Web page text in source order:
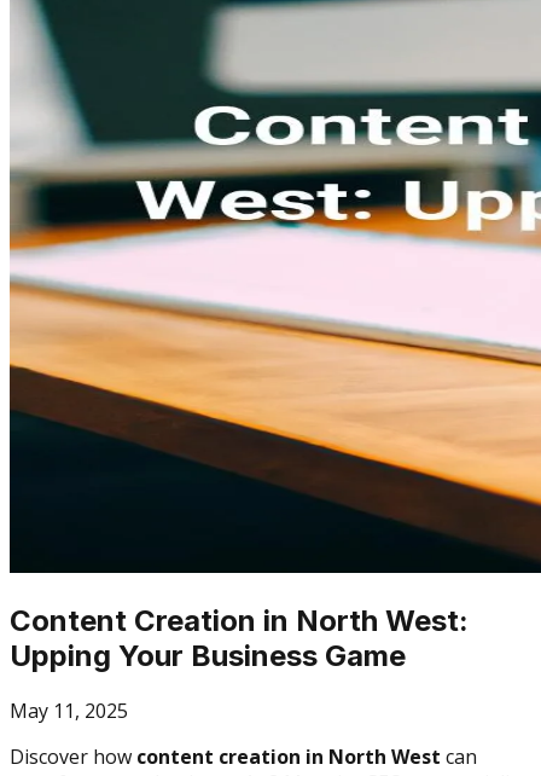
Content Creation in North West:
Upping Your Business Game
May 11, 2025
Discover how content creation in North West can